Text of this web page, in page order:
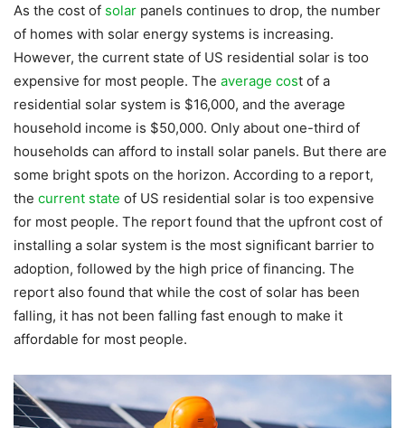
As the cost of solar panels continues to drop, the number
of homes with solar energy systems is increasing.
However, the current state of US residential solar is too
expensive for most people. The average cost of a
residential solar system is $16,000, and the average
household income is $50,000. Only about one-third of
households can afford to install solar panels. But there are
some bright spots on the horizon. According to a report,
the current state of US residential solar is too expensive
for most people. The report found that the upfront cost of
installing a solar system is the most significant barrier to
adoption, followed by the high price of financing. The
report also found that while the cost of solar has been
falling, it has not been falling fast enough to make it
affordable for most people.